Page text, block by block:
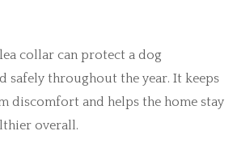
collar can protect a dog
safely throughout the year. It keeps
discomfort and helps the home stay
overall.